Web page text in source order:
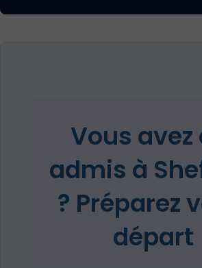
Vous avez
admis à
? Préparez
départ